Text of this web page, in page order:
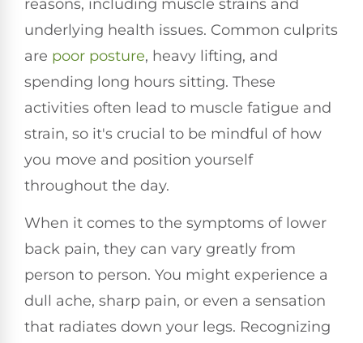
reasons, including muscle strains and
underlying health issues. Common culprits
are poor posture, heavy lifting, and
spending long hours sitting. These
activities often lead to muscle fatigue and
strain, so it's crucial to be mindful of how
you move and position yourself
throughout the day.
When it comes to the symptoms of lower
back pain, they can vary greatly from
person to person. You might experience a
dull ache, sharp pain, or even a sensation
that radiates down your legs. Recognizing